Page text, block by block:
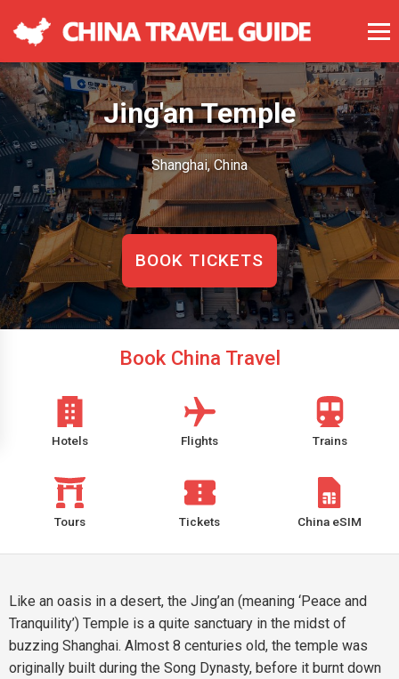
Jing'an Temple
Shanghai, China
BOOK TICKETS
Book China Travel
Hotels Flights Trains
Tours Tickets China eSIM
Like an oasis in a desert, the Jing’an (meaning ‘Peace and
Tranquility’) Temple is a quite sanctuary in the midst of
buzzing Shanghai. Almost 8 centuries old, the temple was
originally built during the Song Dynasty, before it burnt down